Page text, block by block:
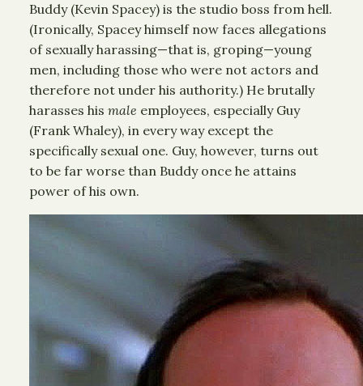
Buddy (Kevin Spacey) is the studio boss from hell.
(Ironically, Spacey himself now faces allegations
of sexually harassing—that is, groping—young
men, including those who were not actors and
therefore not under his authority.) He brutally
harasses his male employees, especially Guy
(Frank Whaley), in every way except the
specifically sexual one. Guy, however, turns out
to be far worse than Buddy once he attains
power of his own.